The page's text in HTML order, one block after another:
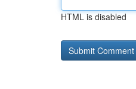
HTML is disabled